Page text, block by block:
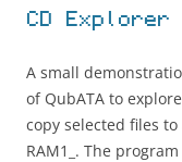
CD Explorer
A small
of QubATA to
copy selected files
RAM1_. The